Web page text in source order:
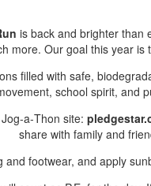
is back and brighter than
more. Our goal this year is
filled with safe,
school spirit, and
site:
share with family and
footwear, and apply